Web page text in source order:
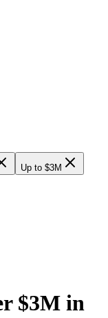
Up to $3M
$3M in